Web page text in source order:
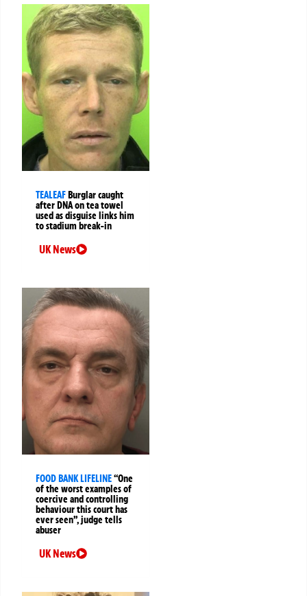
TEALEAFBurglar caught
after DNA on tea towel
used as disguise links him
to stadium break-in
UK News
FOOD BANK LIFELINE“One
of the worst examples of
coercive and controlling
behaviour this court has
ever seen”, judge tells
abuser
UK News